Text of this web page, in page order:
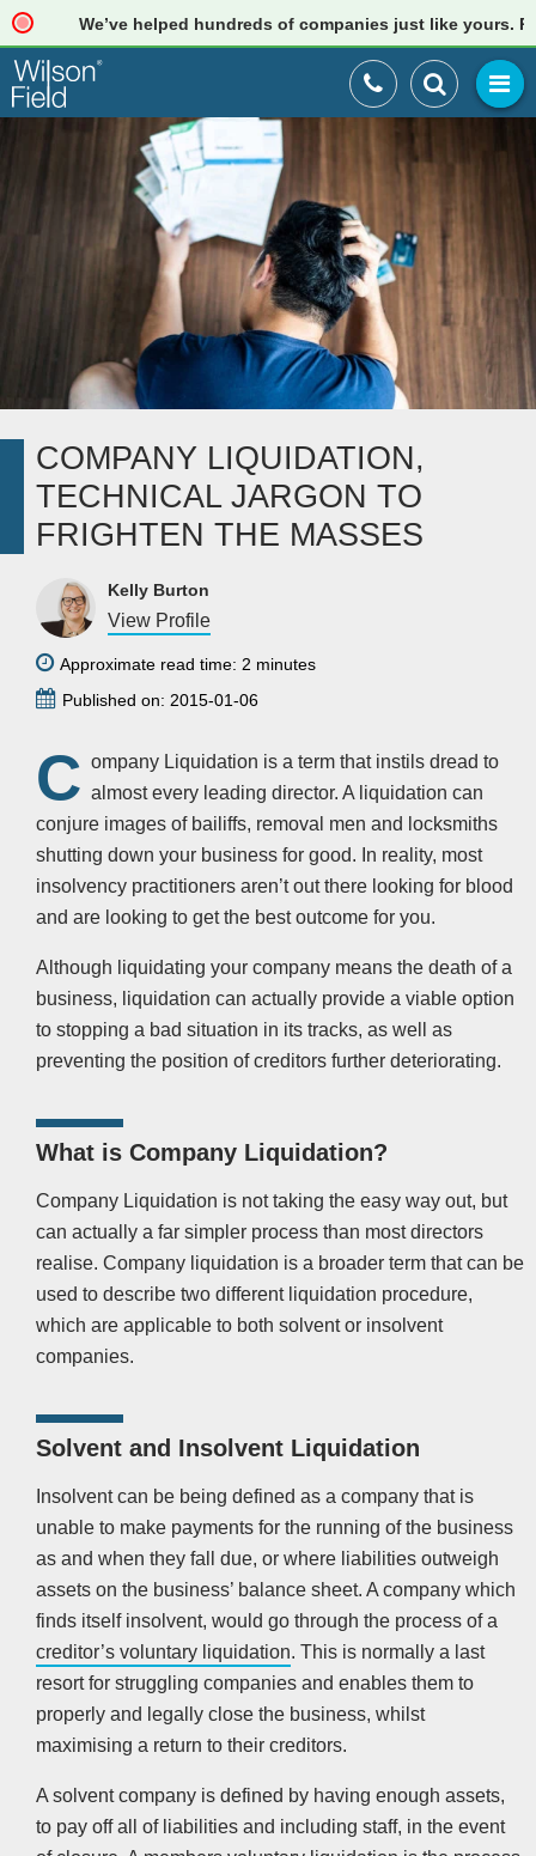
We’ve helped hundreds of companies just like yours. Read
COMPANY LIQUIDATION,
TECHNICAL JARGON TO
FRIGHTEN THE MASSES
Kelly Burton
View Profile
Approximate read time: 2 minutes
Published on: 2015-01-06
C ompany Liquidation is a term that instils dread to
almost every leading director. A liquidation can
conjure images of bailiffs, removal men and locksmiths
shutting down your business for good. In reality, most
insolvency practitioners aren’t out there looking for blood
and are looking to get the best outcome for you.
Although liquidating your company means the death of a
business, liquidation can actually provide a viable option
to stopping a bad situation in its tracks, as well as
preventing the position of creditors further deteriorating.
What is Company Liquidation?
Company Liquidation is not taking the easy way out, but
can actually a far simpler process than most directors
realise. Company liquidation is a broader term that can be
used to describe two different liquidation procedure,
which are applicable to both solvent or insolvent
companies.
Solvent and Insolvent Liquidation
Insolvent can be being defined as a company that is
unable to make payments for the running of the business
as and when they fall due, or where liabilities outweigh
assets on the business’ balance sheet. A company which
finds itself insolvent, would go through the process of a
creditor’s voluntary liquidation. This is normally a last
resort for struggling companies and enables them to
properly and legally close the business, whilst
maximising a return to their creditors.
A solvent company is defined by having enough assets,
to pay off all of liabilities and including staff, in the event